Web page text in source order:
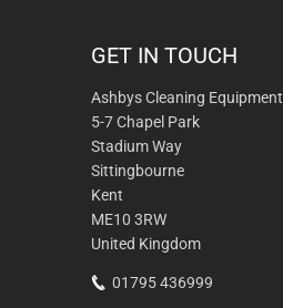
GET IN TOUCH
Ashbys Cleaning Equipment
5-7 Chapel Park
Stadium Way
Sittingbourne
Kent
ME10 3RW
United Kingdom
01795 436999